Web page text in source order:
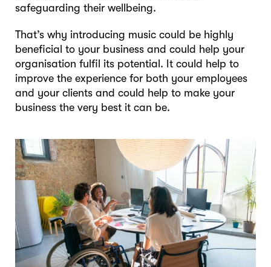
safeguarding their wellbeing.
That’s why introducing music could be highly
beneficial to your business and could help your
organisation fulfil its potential. It could help to
improve the experience for both your employees
and your clients and could help to make your
business the very best it can be.